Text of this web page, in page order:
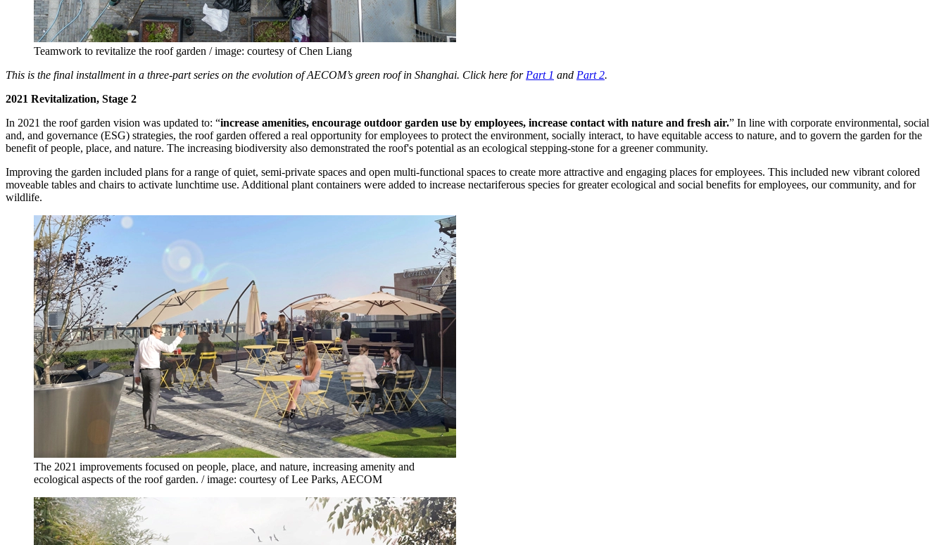
Teamwork to revitalize the roof garden / image: courtesy of Chen Liang
This is the final installment in a three-part series on the evolution of AECOM’s green roof in Shanghai. Click here for Part 1 and Part 2.
2021 Revitalization, Stage 2
In 2021 the roof garden vision was updated to: “increase amenities, encourage outdoor garden use by employees, increase contact with nature and fresh air.” In line with corporate environmental, social
and, and governance (ESG) strategies, the roof garden offered a real opportunity for employees to protect the environment, socially interact, to have equitable access to nature, and to govern the garden for the
benefit of people, place, and nature. The increasing biodiversity also demonstrated the roof's potential as an ecological stepping-stone for a greener community.
Improving the garden included plans for a range of quiet, semi-private spaces and open multi-functional spaces to create more attractive and engaging places for employees. This included new vibrant colored
moveable tables and chairs to activate lunchtime use. Additional plant containers were added to increase nectariferous species for greater ecological and social benefits for employees, our community, and for
wildlife.
The 2021 improvements focused on people, place, and nature, increasing amenity and
ecological aspects of the roof garden. / image: courtesy of Lee Parks, AECOM